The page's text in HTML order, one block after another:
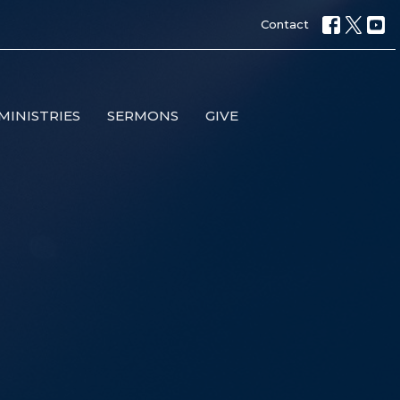
Contact
SERMONS GIVE